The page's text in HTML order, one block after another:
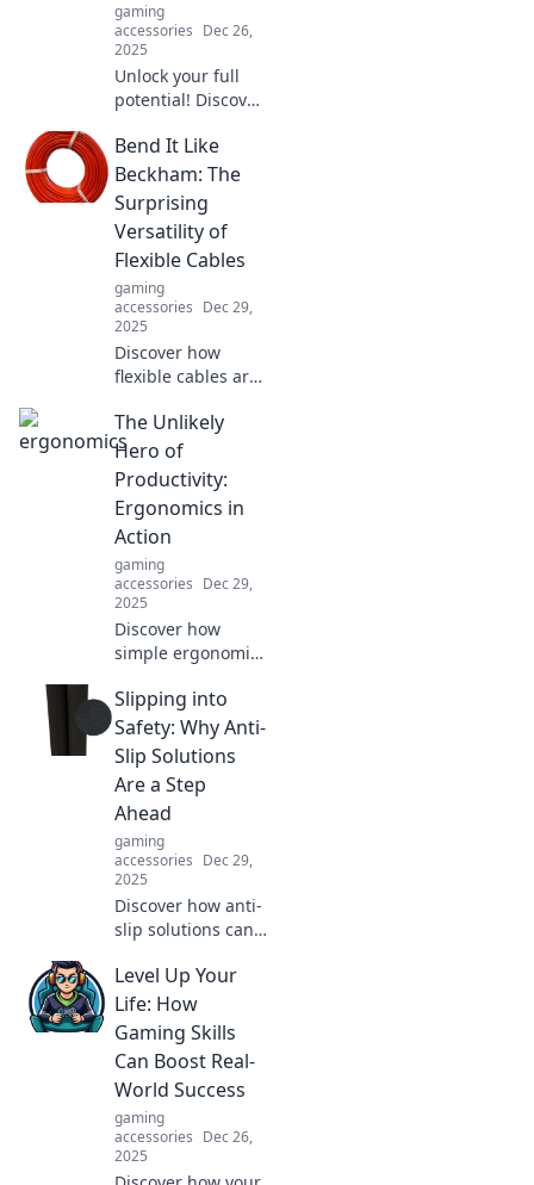
gaming
accessories Dec 26,
2025
Unlock your full
potential! Discover
gear could be the
hidden obstacle
between you and
victory. Don’t let it
hold you back!
Bend It Like
Beckham: The
Surprising
Versatility of
Flexible Cables
gaming
accessories Dec 29,
2025
Discover how
flexible cables are
game in
technology and
beyond. Unleash
their unexpected
versatility today!
The Unlikely
Hero of
Productivity:
Ergonomics in
Action
gaming
accessories Dec 29,
2025
Discover how
simple ergonomic
transform your
productivity and
make you the hero
of your workday!
Unlock your
potential today!
Slipping into
Safety: Why Anti-
Slip Solutions
Are a Step
Ahead
gaming
accessories Dec 29,
2025
Discover how anti-
slip solutions can
safety and prevent
accidents. Step
into a safer future
today!
Level Up Your
Life: How
Gaming Skills
Can Boost Real-
World Success
gaming
accessories Dec 26,
2025